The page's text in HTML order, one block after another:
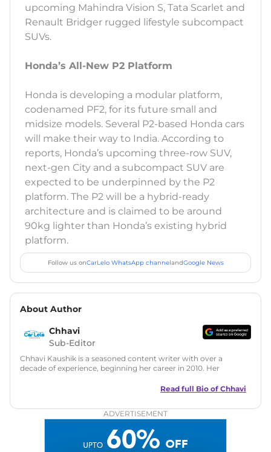
upcoming Mahindra Vision S, Tata Scarlet and
Renault Bridger rugged lifestyle subcompact
SUVs.
Honda’s All-New P2 Platform
Honda is developing a modular platform,
codenamed PF2, for its future small and
midsize models. Several P2-based Honda cars
will make their way to India. According to
reports, Honda’s upcoming three-row SUV,
next-gen City and a subcompact SUV are
expected to be underpinned by the P2
platform. The P2 will be a hybrid-ready
architecture and is claimed to be around
90kg lighter than Honda’s existing hybrid
platform.
Follow us onCarLelo WhatsApp channelandGoogle News
About Author
Chhavi
Sub-Editor
Chhavi Kaushik is a seasoned content writer with over a
decade of experience, beginning her career in 2010. Her
As a freelancer, She has contributed to some of the most
delivering fresh updates on the latest automotive events,
product launches, car reviews, and critical industry insights.
Read full Bio of Chhavi
ADVERTISEMENT